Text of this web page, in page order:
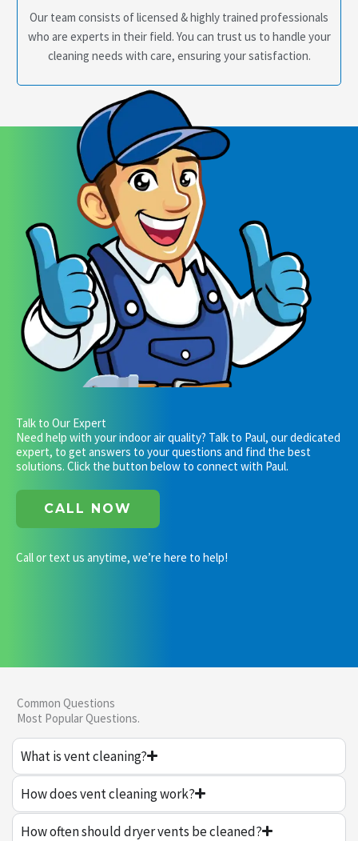
Our team consists of licensed & highly trained professionals
who are experts in their field. You can trust us to handle your
cleaning needs with care, ensuring your satisfaction.
Talk to Our Expert
Need help with your indoor air quality? Talk to Paul, our dedicated
expert, to get answers to your questions and find the best
solutions. Click the button below to connect with Paul.
CALL NOW
Call or text us anytime, we’re here to help!
Common Questions
Most Popular Questions.
What is vent cleaning?
How does vent cleaning work?
How often should dryer vents be cleaned?